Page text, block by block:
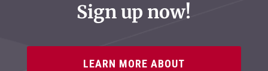
Sign up now!
LEARN MORE ABOUT